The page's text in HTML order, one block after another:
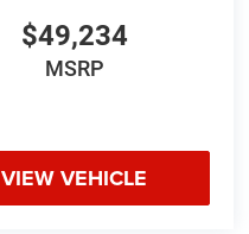
$49,234
MSRP
VIEW VEHICLE